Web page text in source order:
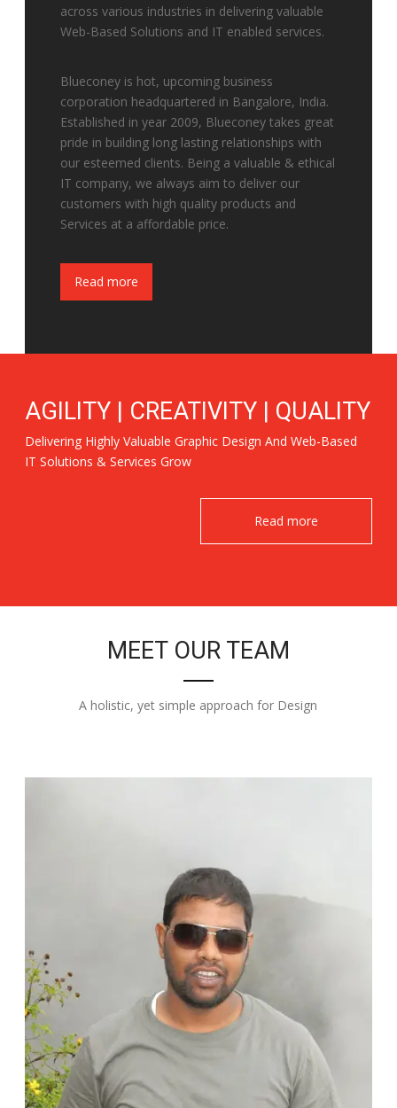
across various industries in delivering valuable
Web-Based Solutions and IT enabled services.
Blueconey is hot, upcoming business
corporation headquartered in Bangalore, India.
Established in year 2009, Blueconey takes great
pride in building long lasting relationships with
our esteemed clients. Being a valuable & ethical
IT company, we always aim to deliver our
customers with high quality products and
Services at a affordable price.
Read more
AGILITY | CREATIVITY | QUALITY
Delivering Highly Valuable Graphic Design And Web-Based
IT Solutions & Services Grow
Read more
MEET OUR TEAM
A holistic, yet simple approach for Design